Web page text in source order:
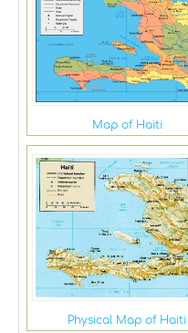
Map of Haiti
Physical Map of Haiti